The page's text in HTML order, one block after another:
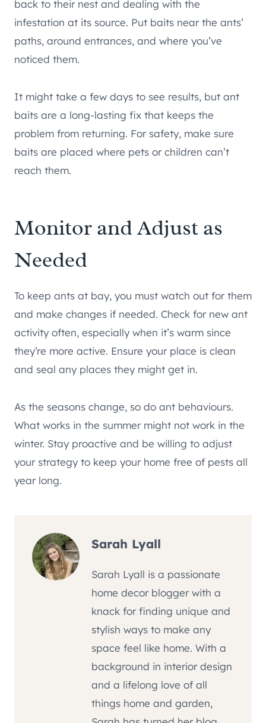
back to their nest and dealing with the
infestation at its source. Put baits near the ants’
paths, around entrances, and where you’ve
noticed them.
It might take a few days to see results, but ant
baits are a long-lasting fix that keeps the
problem from returning. For safety, make sure
baits are placed where pets or children can’t
reach them.
Monitor and Adjust as
Needed
To keep ants at bay, you must watch out for them
and make changes if needed. Check for new ant
activity often, especially when it’s warm since
they’re more active. Ensure your place is clean
and seal any places they might get in.
As the seasons change, so do ant behaviours.
What works in the summer might not work in the
winter. Stay proactive and be willing to adjust
your strategy to keep your home free of pests all
year long.
Sarah Lyall
Sarah Lyall is a passionate
home decor blogger with a
knack for finding unique and
stylish ways to make any
space feel like home. With a
background in interior design
and a lifelong love of all
things home and garden,